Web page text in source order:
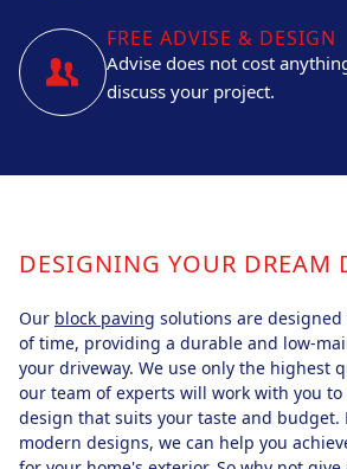
FREE ADVISE & DESIGN
Advise does not cost
discuss your project.
DESIGNING YOUR DREAM
Our block paving solutions are
of time, providing a durable and low-
your driveway. We use only the highest
our team of experts will work with you to
design that suits your taste and budget.
modern designs, we can help you